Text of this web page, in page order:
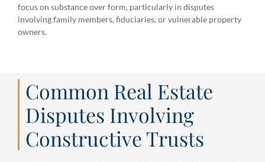
focus on substance over form, particularly in disputes
involving family members, fiduciaries, or vulnerable property
owners.
Common Real Estate
Disputes Involving
Constructive Trusts